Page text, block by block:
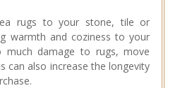
rugs to your stone, tile or
warmth and coziness to your
damage to rugs, move
can also increase the longevity